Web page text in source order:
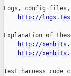
http://
Explanation of
http://
http://
Test harness code